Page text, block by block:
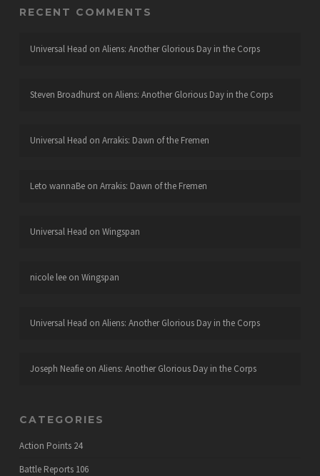
RECENT COMMENTS
Universal Head on Aliens: Another Glorious Day in the Corps
Steven Broadhurston Aliens: Another Glorious Day in the Corps
Universal Head on Arrakis: Dawn of the Fremen
Leto wannaBeon Arrakis: Dawn of the Fremen
Universal Head on Wingspan
nicole leeon Wingspan
Universal Head on Aliens: Another Glorious Day in the Corps
Joseph Neafieon Aliens: Another Glorious Day in the Corps
CATEGORIES
Action Points 24
Battle Reports 106